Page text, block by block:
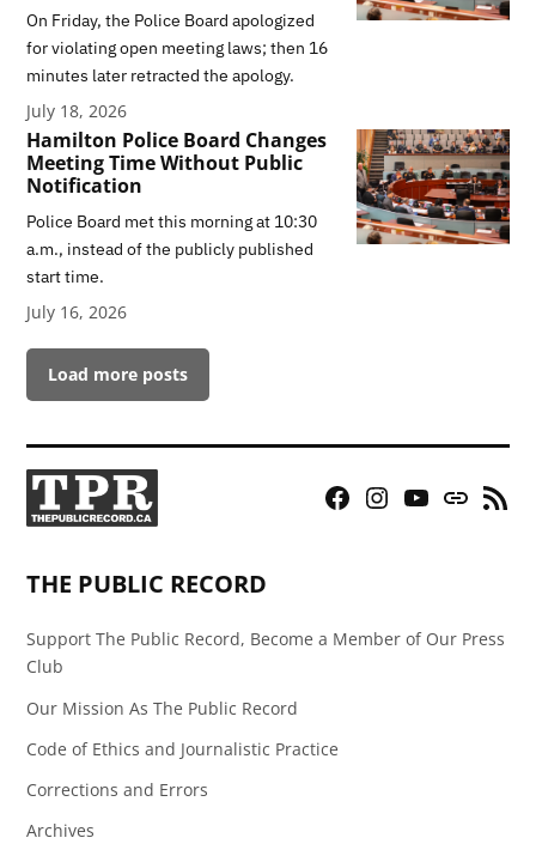
On Friday, the Police Board apologized
for violating open meeting laws; then 16
minutes later retracted the apology.
July 18, 2026
Hamilton Police Board Changes
Meeting Time Without Public
Notification
Police Board met this morning at 10:30
a.m., instead of the publicly published
start time.
July 16, 2026
Load more posts
Facebook
Instagram
YouTubeBluesky
RSS
THE PUBLIC RECORD
Support The Public Record, Become a Member of Our Press
Club
Our Mission As The Public Record
Code of Ethics and Journalistic Practice
Corrections and Errors
Archives